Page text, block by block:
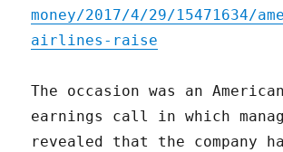
money/2017/4/29/15471634/
airlines-raise
The occasion was an
earnings call in which
revealed that the company